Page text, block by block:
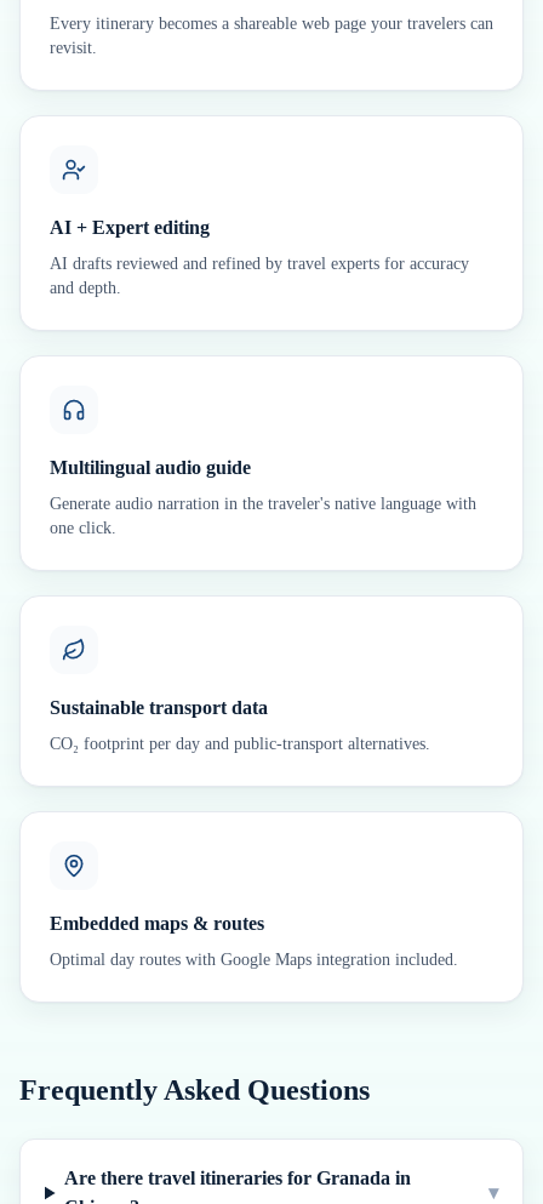
Every itinerary becomes a shareable web page your travelers can
revisit.
AI + Expert editing
AI drafts reviewed and refined by travel experts for accuracy
and depth.
Multilingual audio guide
Generate audio narration in the traveler's native language with
one click.
Sustainable transport data
CO₂ footprint per day and public-transport alternatives.
Embedded maps & routes
Optimal day routes with Google Maps integration included.
Frequently Asked Questions
Are there travel itineraries for Granada in
▾